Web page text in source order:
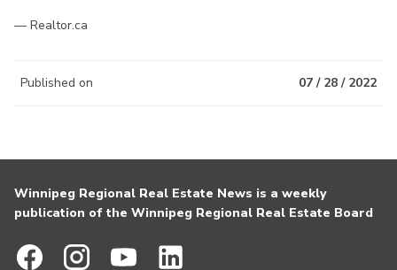
— Realtor.ca
Published on 07 / 28 / 2022
Winnipeg Regional Real Estate News is a weekly
publication of the Winnipeg Regional Real Estate Board